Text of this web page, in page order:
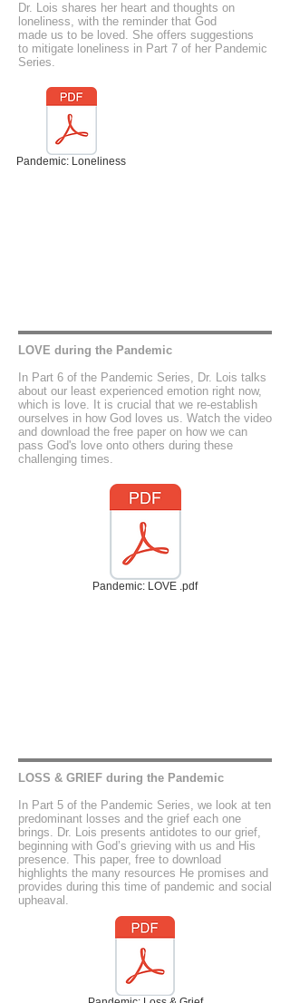
Dr. Lois shares her heart and thoughts on
loneliness, with the reminder that God
made us to be loved. She offers suggestions
to mitigate loneliness in Part 7 of her Pandemic
Series.
Pandemic: Loneliness
LOVE during the Pandemic
In Part 6 of the Pandemic Series, Dr. Lois talks
about our least experienced emotion right now,
which is love. It is crucial that we re-establish
ourselves in how God loves us. Watch the video
and download the free paper on how we can
pass God's love onto others during these
challenging times.
Pandemic: LOVE .pdf
LOSS & GRIEF during the Pandemic
In Part 5 of the Pandemic Series, we look at ten
predominant losses and the grief each one
brings. Dr. Lois presents antidotes to our grief,
beginning with God’s grieving with us and His
presence. This paper, free to download
highlights the many resources He promises and
provides during this time of pandemic and social
upheaval.